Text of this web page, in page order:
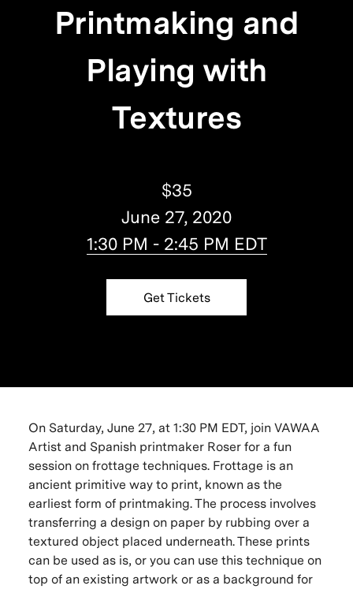
Printmaking and
Playing with
Textures
$35
June 27, 2020
1:30 PM - 2:45 PM EDT
Get Tickets
On Saturday, June 27, at 1:30 PM EDT, join VAWAA
Artist and Spanish printmaker Roser for a fun
session on frottage techniques. Frottage is an
ancient primitive way to print, known as the
earliest form of printmaking. The process involves
transferring a design on paper by rubbing over a
textured object placed underneath. These prints
can be used as is, or you can use this technique on
top of an existing artwork or as a background for